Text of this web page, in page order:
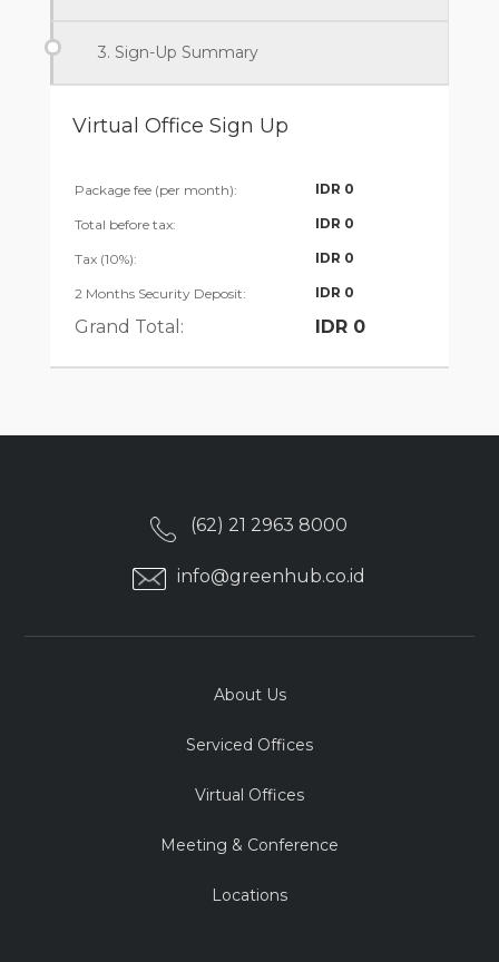
3. Sign-Up Summary
Virtual Office Sign Up
Package fee (per month): IDR 0
Total before tax: IDR 0
Tax (10%): IDR 0
2 Months Security Deposit: IDR 0
Grand Total: IDR 0
(62) 21 2963 8000
info@greenhub.co.id
About Us
Serviced Offices
Virtual Offices
Meeting & Conference
Locations